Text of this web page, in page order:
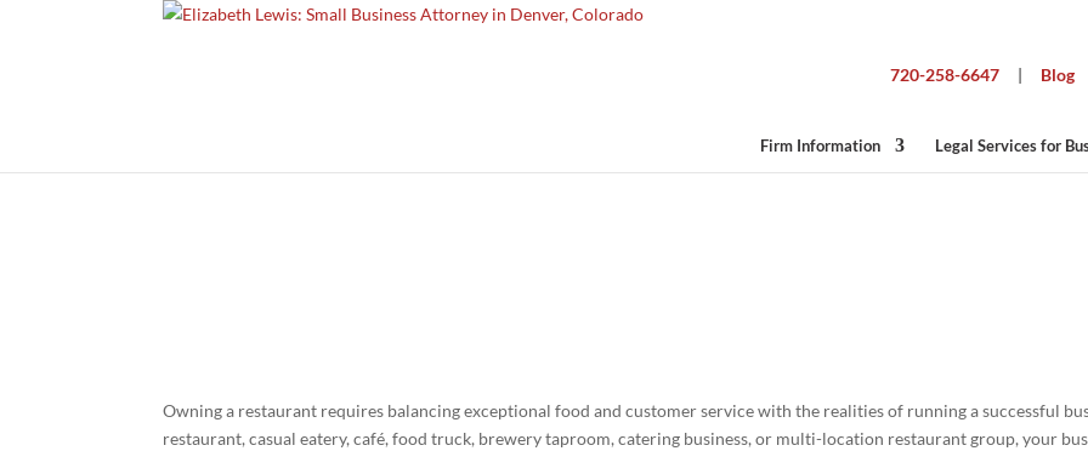
720-258-6647| Blog
Firm Information Legal Services for
Owning a restaurant requires balancing exceptional food and customer service with the realities of running a successful
restaurant, casual eatery, café, food truck, brewery taproom, catering business, or multi-location restaurant group, your